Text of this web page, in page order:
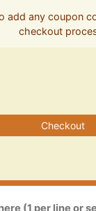
add any coupon
checkout
Checkout